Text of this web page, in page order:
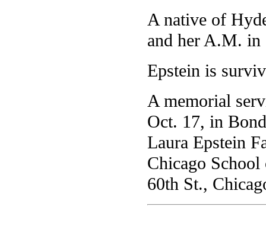
A native of
and her A.M.
Epstein is
A memorial
Oct. 17, in
Laura Epstein
Chicago
60th St.,